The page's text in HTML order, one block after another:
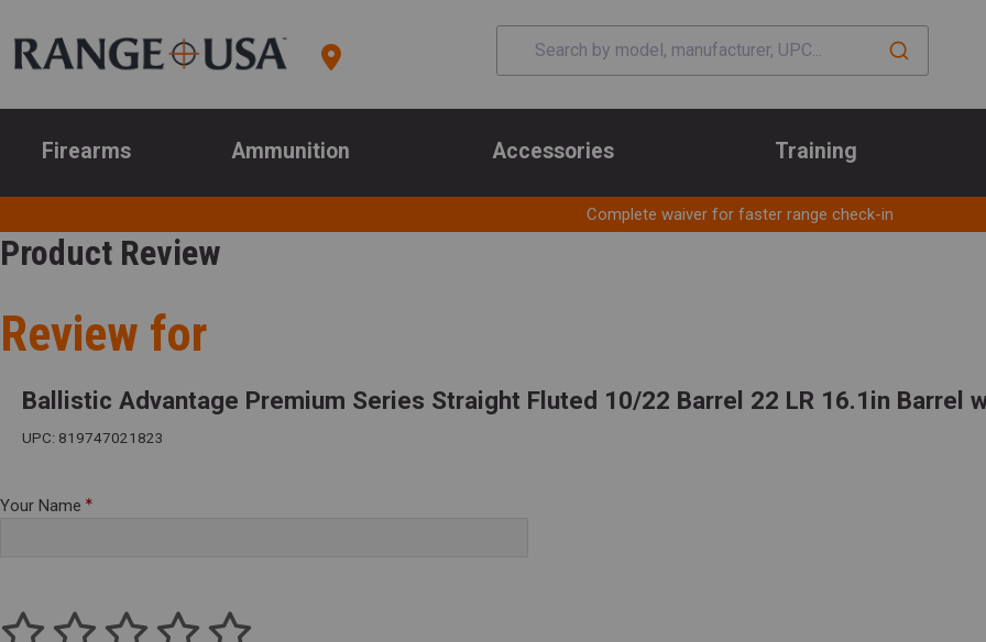
Firearms Ammunition Accessories Training
Complete waiver for faster range check-in
Product Review
Review for
Ballistic Advantage Premium Series Straight Fluted 10/22 Barrel 22 LR 16.1in Barrel
UPC: 819747021823
Your Name